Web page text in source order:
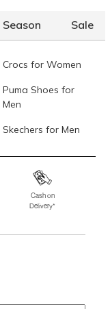
Sale
Crocs for Women
Puma Shoes for
Men
Skechers for Men
Fila Shoes
Fitflop
Cash on
Delivery*